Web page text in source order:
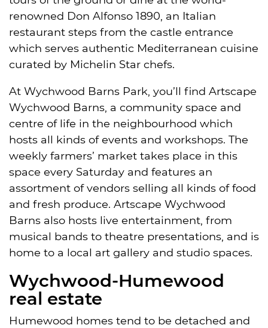
renowned Don Alfonso 1890, an Italian
restaurant steps from the castle entrance
which serves authentic Mediterranean cuisine
curated by Michelin Star chefs.
At Wychwood Barns Park, you’ll find Artscape
Wychwood Barns, a community space and
centre of life in the neighbourhood which
hosts all kinds of events and workshops. The
weekly farmers’ market takes place in this
space every Saturday and features an
assortment of vendors selling all kinds of food
and fresh produce. Artscape Wychwood
Barns also hosts live entertainment, from
musical bands to theatre presentations, and is
home to a local art gallery and studio spaces.
Wychwood-Humewood
real estate
Humewood homes tend to be detached and